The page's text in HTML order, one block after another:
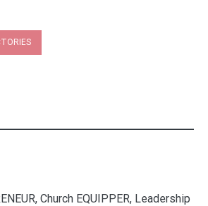
Church EQUIPPER, Leadership